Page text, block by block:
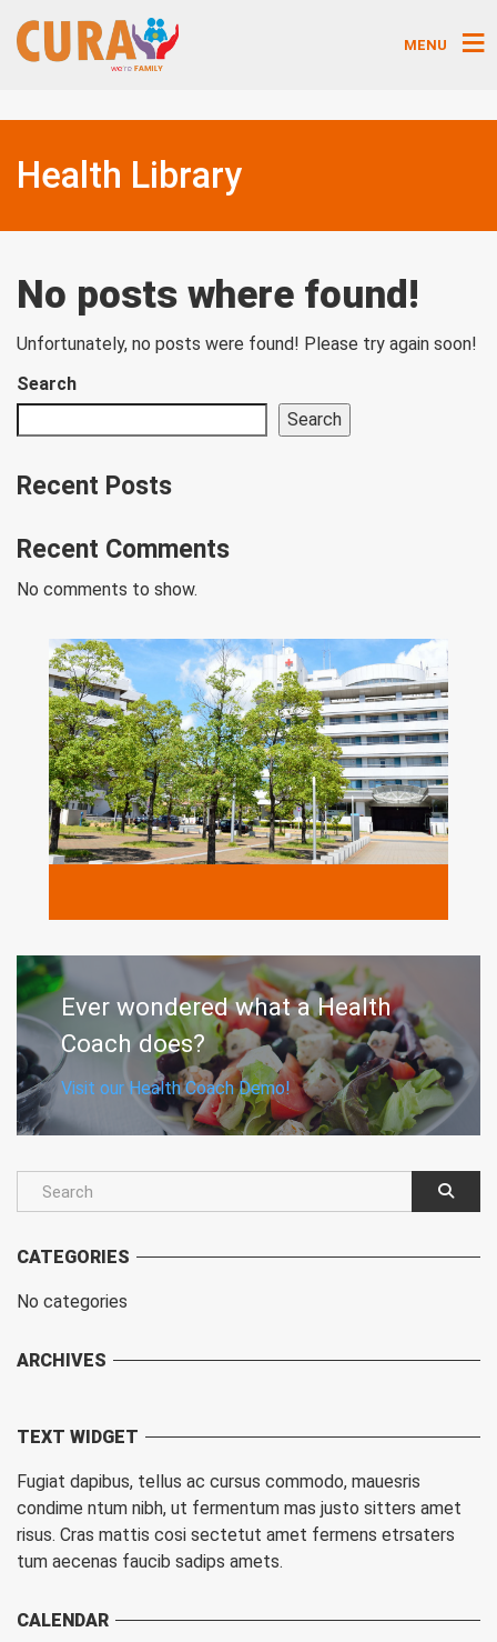
MENU
Health Library
No posts where found!
Unfortunately, no posts were found! Please try again soon!
Search
Search
Recent Posts
Recent Comments
No comments to show.
Ever wondered what a Health
Coach does?
Visit our Health Coach Demo!
CATEGORIES
No categories
ARCHIVES
TEXT WIDGET
Fugiat dapibus, tellus ac cursus commodo, mauesris
condime ntum nibh, ut fermentum mas justo sitters amet
risus. Cras mattis cosi sectetut amet fermens etrsaters
tum aecenas faucib sadips amets.
CALENDAR